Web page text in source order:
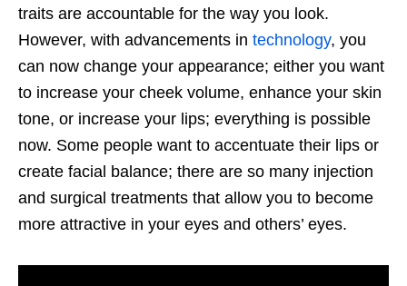
traits are accountable for the way you look.
However, with advancements in technology, you
can now change your appearance; either you want
to increase your cheek volume, enhance your skin
tone, or increase your lips; everything is possible
now. Some people want to accentuate their lips or
create facial balance; there are so many injection
and surgical treatments that allow you to become
more attractive in your eyes and others’ eyes.